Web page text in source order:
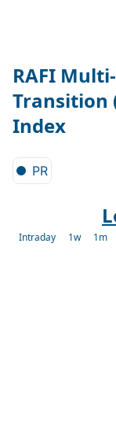
RAFI
Transition
Index
PR
Intraday 1w 1m